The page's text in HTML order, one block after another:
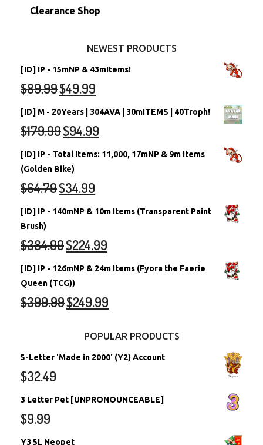
Account Grab Bags
Converted Neopets
Clearance Shop
NEWEST PRODUCTS
[ID] IP - 15mNP & 43mItems!
$89.99$49.99
[ID] M - 20Years | 304AVA | 30mITEMS | 40Troph!
$179.99$94.99
[ID] IP - Total Items: 11,000, 17mNP & 9m Items
(Golden Bike)
$64.79$34.99
[ID] IP - 140mNP & 10m Items (Transparent Paint
Brush)
$384.99$224.99
[ID] IP - 126mNP & 24m Items (Fyora the Faerie
Queen (TCG))
$399.99$249.99
POPULAR PRODUCTS
5-Letter 'Made in 2000' (Y2) Account
$32.49
3 Letter Pet [UNPRONOUNCEABLE]
$9.99
Y3 5L Neopet